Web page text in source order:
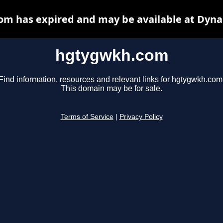
hgtygwkh.com
Find information, resources and relevant links for
This domain may be for sale.
Terms of Service Privacy Policy
has expired and may be available at